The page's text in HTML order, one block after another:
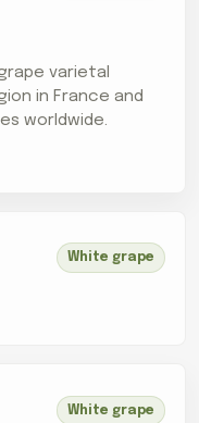
varietal
in France and
worldwide.
White grape
White grape